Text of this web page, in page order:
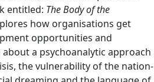
entitled: The Body of the
how organisations get
opportunities and
a psychoanalytic approach
the vulnerability of the nation-